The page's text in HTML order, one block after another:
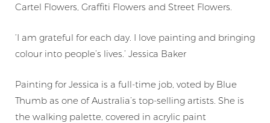
Cartel Flowers, Graffiti Flowers and Street Flowers.
‘I am grateful for each day. I love painting and bringing
colour into people’s lives.’ Jessica Baker
Painting for Jessica is a full-time job, voted by Blue
Thumb as one of Australia’s top-selling artists. She is
the walking palette, covered in acrylic paint